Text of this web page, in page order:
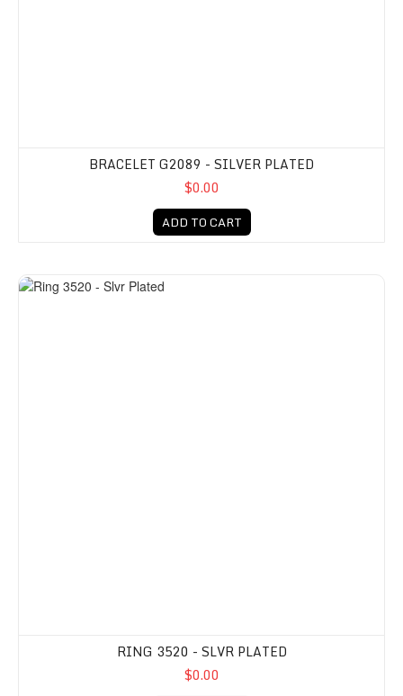
BRACELET G2089 - SILVER PLATED
$0.00
ADD TO CART
RING 3520 - SLVR PLATED
$0.00